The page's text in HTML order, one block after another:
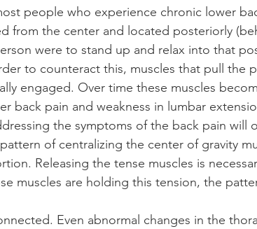
people who experience chronic lower
from the center and located posteriorly
were to stand up and relax into that
to counteract this, muscles that pull the
engaged. Over time these muscles
back pain and weakness in lumbar
the symptoms of the back pain will
of centralizing the center of gravity
Releasing the tense muscles is
muscles are holding this tension, the
Even abnormal changes in the